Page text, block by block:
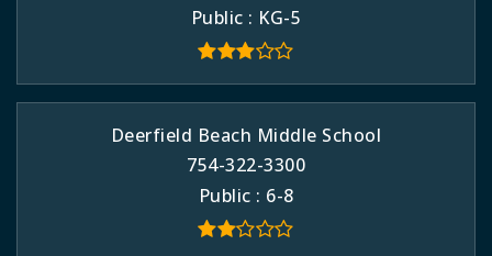
Public
KG-5
Deerfield Beach Middle School
754-322-3300
Public
6-8